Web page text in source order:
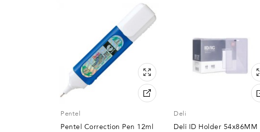
Pentel
Pentel Correction Pen 12ml
Deli
Deli ID Holder 54x86MM